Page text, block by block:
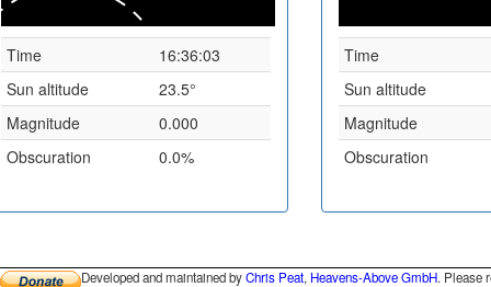
Time
16:36:03
Sun altitude
23.5°
Magnitude
0.000
Obscuration
0.0%
Time
Sun altitude
Magnitude
Obscuration
Developed and maintained byChris Peat, Heavens-Above GmbH. Please